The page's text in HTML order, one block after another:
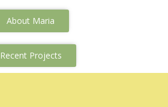
About Maria
Recent Projects